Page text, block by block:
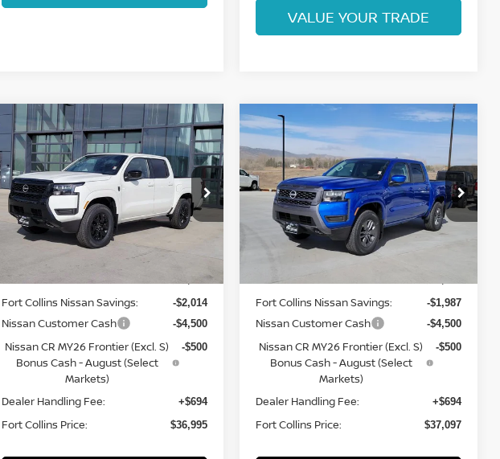
VALUE YOUR TRADE
2026NISSAN
FRONTIERSV
Price Drop
VIN: 1N6ED1EK8TN637264 Stock:TN637264
Model:32216
$36,995
FORT COLLINS NISSAN
Less
MSRP: $43,315
Fort Collins Nissan Savings: -$2,014
Nissan Customer Cash -$4,500
Nissan CR MY26 Frontier (Excl. S)
Bonus Cash - August (Select
Markets)
-$500
Dealer Handling Fee: +$694
Fort Collins Price: $36,995
Compare Vehicle
2026NISSAN
FRONTIERSV
Price Drop
VIN:1N6ED1EK7TN643007Stock:TN643007
Model:32216
In Stock
$37,097
FORT COLLINS NISSAN
Less
MSRP:
Fort Collins Nissan Savings: -$1,987
Nissan Customer Cash -$4,500
Nissan CR MY26 Frontier (Excl. S)
Bonus Cash - August (Select
Markets)
-$500
Dealer Handling Fee: +$694
Fort Collins Price: $37,097
Compare Vehicle